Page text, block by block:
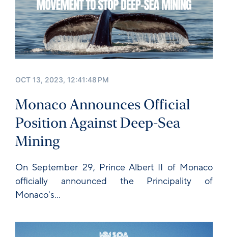
OCT 13, 2023, 12:41:48 PM
Monaco Announces Official
Position Against Deep-Sea
Mining
On September 29, Prince Albert II of Monaco
officially announced the Principality of
Monaco's...